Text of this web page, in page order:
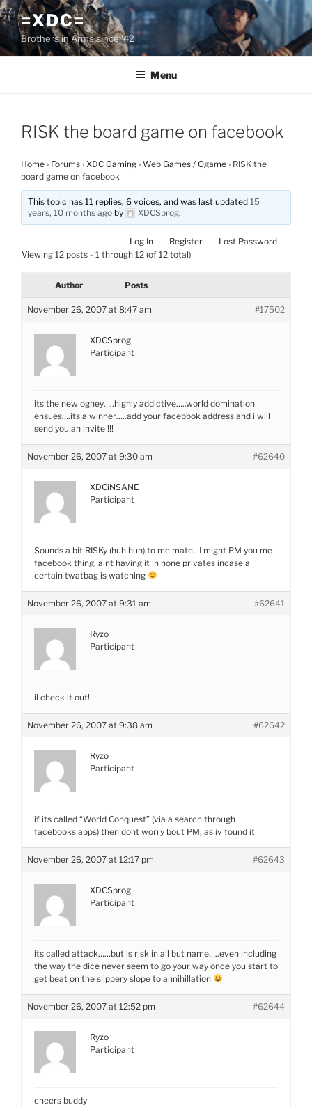
Skip
to
content
=XDC=
Brothers in Arms since '42
Menu
RISK the board game on facebook
Home › Forums › XDC Gaming › Web Games / Ogame › RISK the
board game on facebook
This topic has 11 replies, 6 voices, and was last updated15
years, 10 months ago by XDCSprog.
Log In Register
Lost Password
Viewing 12 posts - 1 through 12 (of 12 total)
Author Posts
November 26, 2007 at 8:47 am #17502
XDCSprog
Participant
its the new oghey…..highly addictive…..world domination
ensues….its a winner…..add your facebbok address and i will
send you an invite !!!
November 26, 2007 at 9:30 am #62640
XDCiNSANE
Participant
Sounds a bit RISKy (huh huh) to me mate.. I might PM you me
facebook thing, aint having it in none privates incase a
certain twatbag is watching
November 26, 2007 at 9:31 am #62641
Ryzo
Participant
il check it out!
November 26, 2007 at 9:38 am #62642
Ryzo
Participant
if its called “World Conquest” (via a search through
facebooks apps) then dont worry bout PM, as iv found it
November 26, 2007 at 12:17 pm #62643
XDCSprog
Participant
its called attack……but is risk in all but name…..even including
the way the dice never seem to go your way once you start to
get beat on the slippery slope to annihillation
November 26, 2007 at 12:52 pm #62644
Ryzo
Participant
cheers buddy